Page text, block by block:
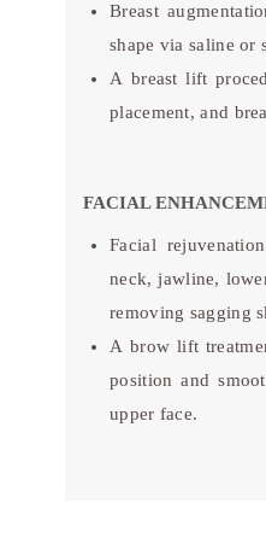
Breast
shape via saline or
A breast lift
placement, and
FACIAL
Facial
neck, jawline,
removing sagging
A brow lift
position and
upper face.